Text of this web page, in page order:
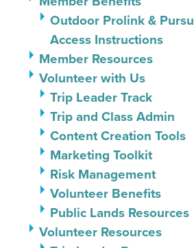
Outdoor Prolink &
Access Instructions
Member Resources
Volunteer with Us
Trip Leader Track
Trip and Class Admin
Content Creation Tools
Marketing Toolkit
Risk Management
Volunteer Benefits
Public Lands Resources
Volunteer Resources